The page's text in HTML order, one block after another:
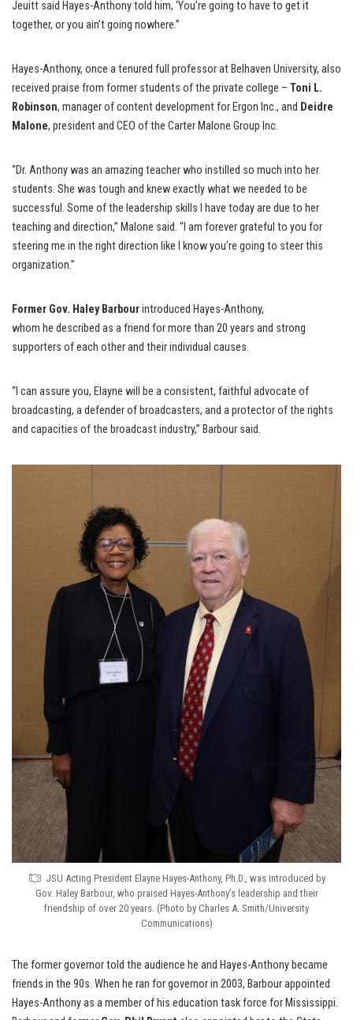
Jeuitt said Hayes-Anthony told him, ‘You’re going to have to get it
together, or you ain’t going nowhere.”
Hayes-Anthony, once a tenured full professor at Belhaven University, also
received praise from former students of the private college – Toni L.
Robinson, manager of content development for Ergon Inc., and Deidre
Malone, president and CEO of the Carter Malone Group Inc.
“Dr. Anthony was an amazing teacher who instilled so much into her
students. She was tough and knew exactly what we needed to be
successful. Some of the leadership skills I have today are due to her
teaching and direction,” Malone said. “I am forever grateful to you for
steering me in the right direction like I know you’re going to steer this
organization.”
Former Gov. Haley Barbourintroduced Hayes-Anthony,
whom he described as a friend for more than 20 years and strong
supporters of each other and their individual causes.
“I can assure you, Elayne will be a consistent, faithful advocate of
broadcasting, a defender of broadcasters, and a protector of the rights
and capacities of the broadcast industry,” Barbour said.
JSU Acting President Elayne Hayes-Anthony, Ph.D., was introduced by
Gov. Haley Barbour, who praised Hayes-Anthony’s leadership and their
friendship of over 20 years. (Photo by Charles A. Smith/University
Communications)
The former governor told the audience he and Hayes-Anthony became
friends in the 90s. When he ran for governor in 2003, Barbour appointed
Hayes-Anthony as a member of his education task force for Mississippi.